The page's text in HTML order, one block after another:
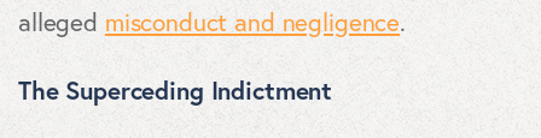
alleged misconduct and negligence.
The Superceding Indictment